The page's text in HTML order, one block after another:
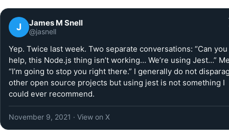
J James M Snell
@jasnell
Yep. Twice last week. Two separate conversations: “Can you
help, this Node.js thing isn’t working… We’re using Jest…”
“I’m going to stop you right there.” I generally do not
other open source projects but using jest is not something I
could ever recommend.
November 9, 2021 · View on X